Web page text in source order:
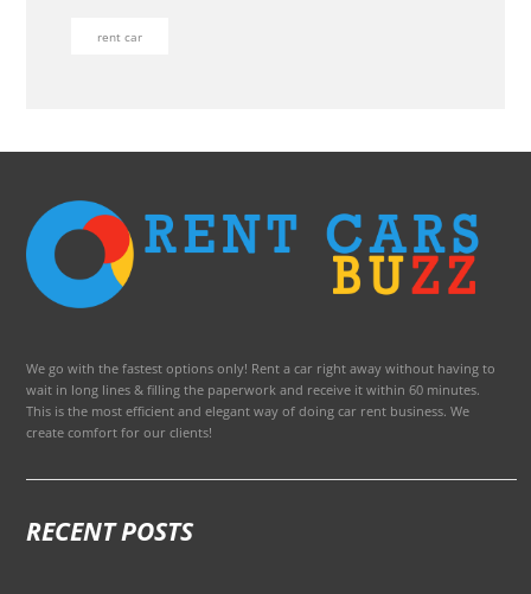
rent car
We go with the fastest options only! Rent a car right away without having to
wait in long lines & filling the paperwork and receive it within 60 minutes.
This is the most efficient and elegant way of doing car rent business. We
create comfort for our clients!
RECENT POSTS